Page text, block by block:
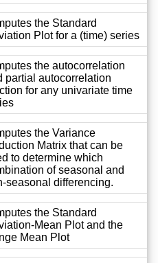
the Standard
Plot for a (time) series
the autocorrelation
partial autocorrelation
for any univariate time
the Variance
Matrix that can be
to determine which
of seasonal and
seasonal differencing.
the Standard
Mean Plot and the
Mean Plot